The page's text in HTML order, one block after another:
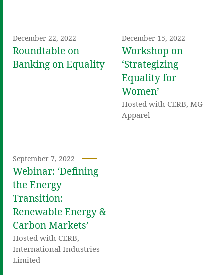
December 22, 2022
Roundtable on
Banking on Equality
December 15, 2022
Workshop on
‘Strategizing
Equality for
Women’
Hosted with CERB, MG
Apparel
September 7, 2022
Webinar: ‘Defining
the Energy
Transition:
Renewable Energy &
Carbon Markets’
Hosted with CERB,
International Industries
Limited